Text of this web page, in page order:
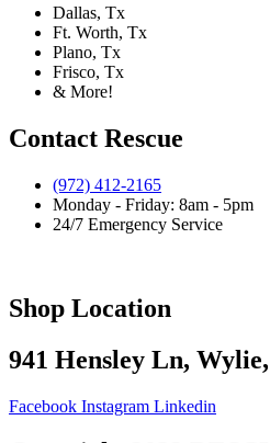
Dallas, Tx
Ft. Worth, Tx
Plano, Tx
Frisco, Tx
& More!
Contact Rescue
(972) 412-2165
Monday - Friday: 8am - 5pm
24/7 Emergency Service
Shop Location
941 Hensley Ln,
Facebook Instagram Linkedin